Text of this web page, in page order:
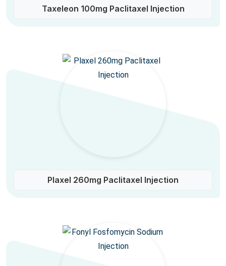
Taxeleon 100mg Paclitaxel Injection
Plaxel 260mg Paclitaxel Injection